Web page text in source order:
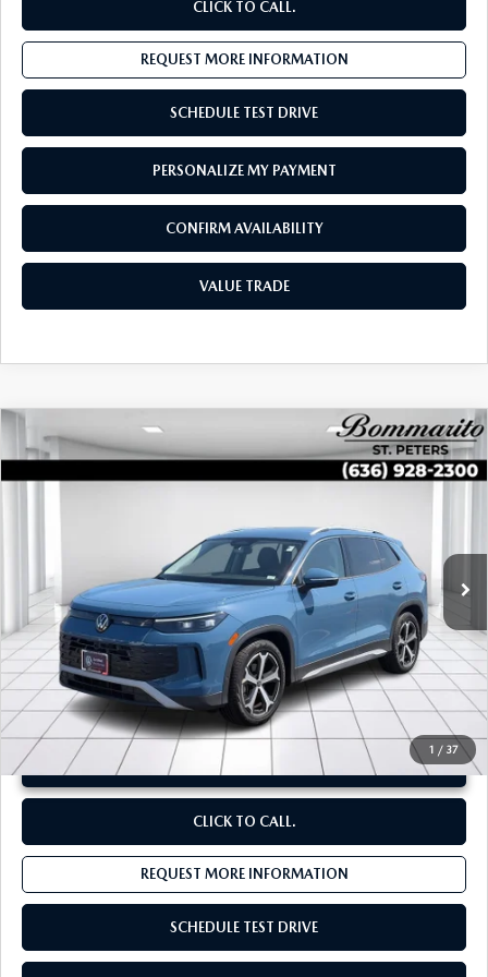
CLICK TO CALL.
REQUEST MORE INFORMATION
SCHEDULE TEST DRIVE
PERSONALIZE MY PAYMENT
CONFIRM AVAILABILITY
VALUE TRADE
1 / 37
2026VOLKSWAGEN TIGUANSE FWD
Special Offer
Price Drop
Ext.
$30,011
SALES PRICE:
LESS
Original Price:
$32,330
Administrative Fee:
$620
**Sale Price:
$30,011
Discount:
-$2,939
UNLOCK INSTANT PRICE
CLICK TO CALL.
REQUEST MORE INFORMATION
SCHEDULE TEST DRIVE
COMPARE VEHICLE